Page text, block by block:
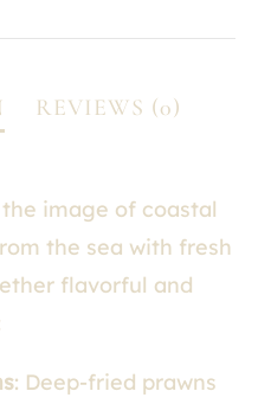
the image of coastal
the sea with fresh
flavorful and
: Deep-fried prawns